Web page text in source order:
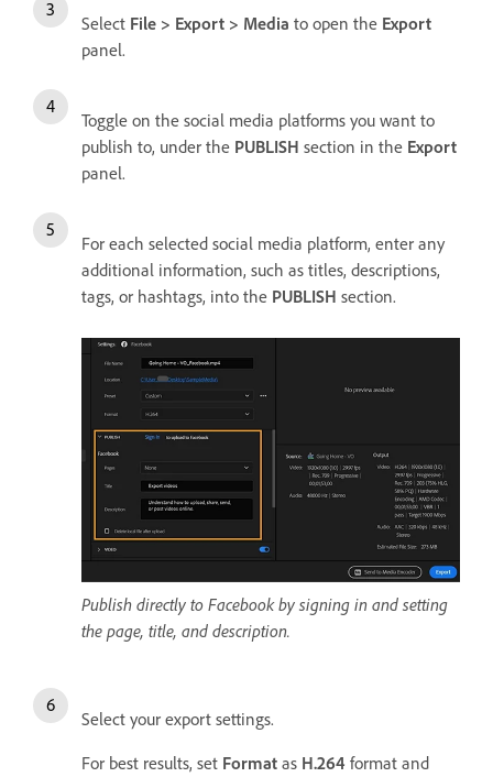
Select File > Export > Media to open the Export
panel.
Toggle on the social media platforms you want to
publish to, under the PUBLISH section in the Export
panel.
For each selected social media platform, enter any
additional information, such as titles, descriptions,
tags, or hashtags, into the PUBLISH section.
Publish directly to Facebook by signing in and setting
the page, title, and description.
Select your export settings.
For best results, set Format as H.264 format and